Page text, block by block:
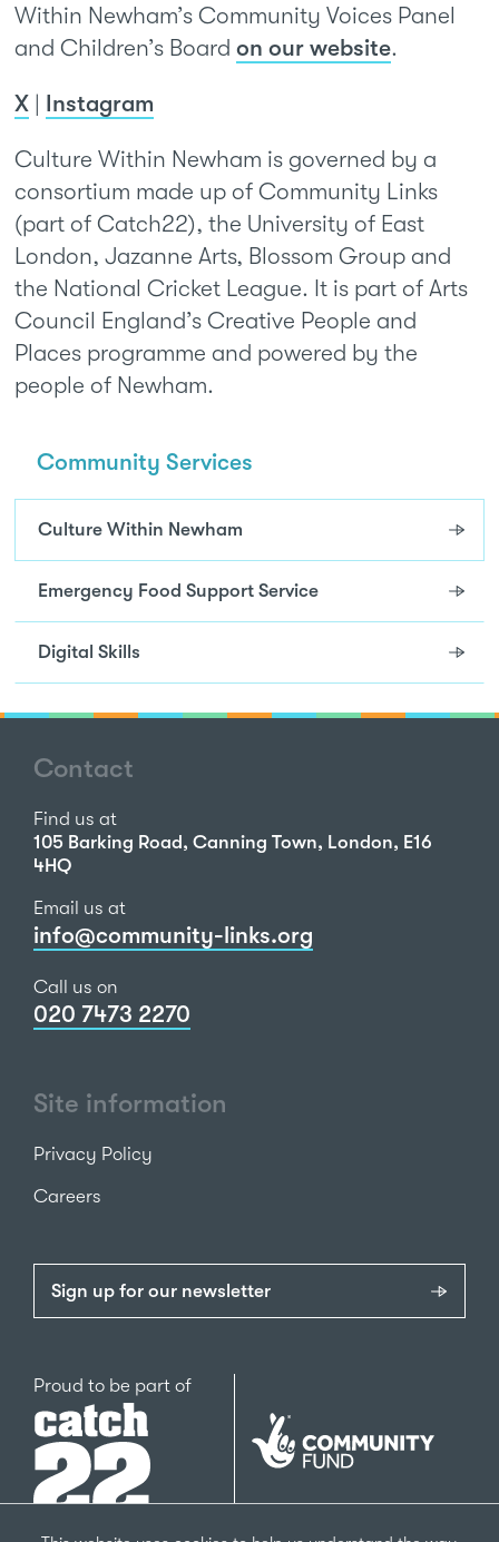
Within Newham’s Community Voices Panel
and Children’s Board on our website.
X | Instagram
Culture Within Newham is governed by a
consortium made up of Community Links
(part of Catch22), the University of East
London, Jazanne Arts, Blossom Group and
the National Cricket League. It is part of Arts
Council England’s Creative People and
Places programme and powered by the
people of Newham.
Community Services
Culture Within Newham
Emergency Food Support Service
Digital Skills
Contact
Find us at
105 Barking Road, Canning Town, London, E16
4HQ
Email us at
info@community-links.org
Call us on
020 7473 2270
Site information
Privacy Policy
Careers
Sign up for our newsletter
Proud to be part ofCatch22
The
National
Lottery
Community